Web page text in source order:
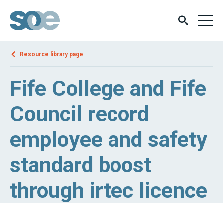
Resource library page
Fife College and Fife
Council record
employee and safety
standard boost
through irtec licence